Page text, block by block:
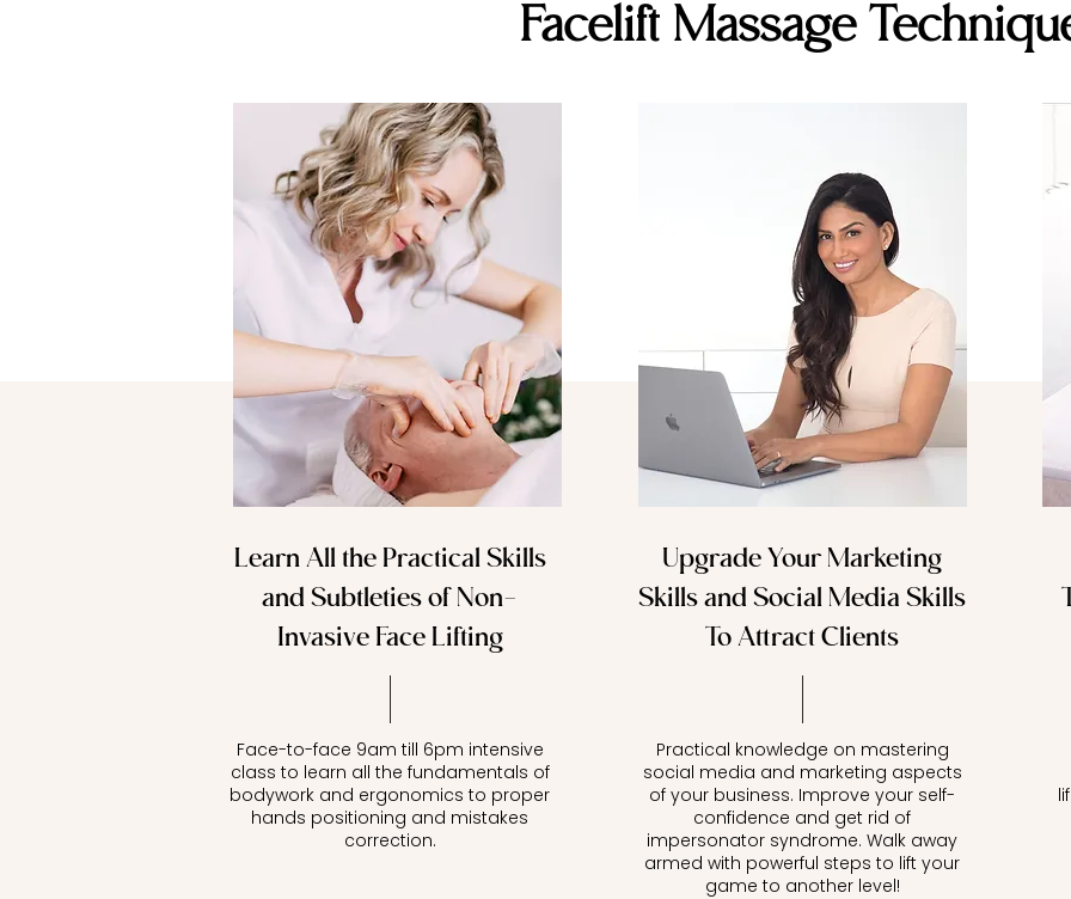
Facelift Massage
Learn All the Practical Skills
and Subtleties of Non-
Invasive Face Lifting
Face-to-face 9am till 6pm intensive
class to learn all the fundamentals of
bodywork and ergonomics to proper
hands positioning and mistakes
correction.
Upgrade Your Marketing
Skills and Social Media Skills
To Attract Clients
Practical knowledge on mastering
social media and marketing aspects
of your business. Improve your self-
confidence and get rid of
impersonator syndrome. Walk away
armed with powerful steps to lift your
game to another level!